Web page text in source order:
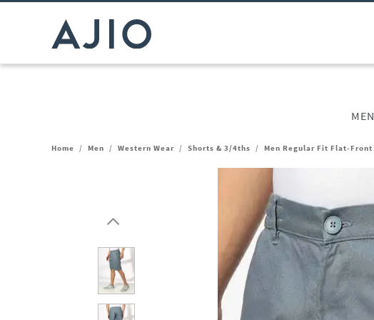
MEN
Home / Men / Western Wear / Shorts & 3/4ths / Men Regular Fit Flat-Front